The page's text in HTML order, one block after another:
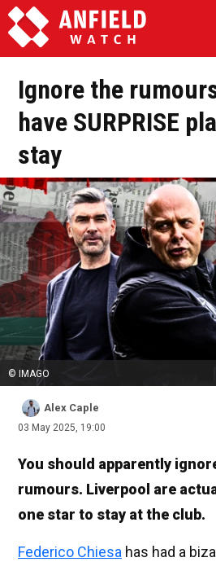
Ignore the
have SURPRISE
stay
© IMAGO
Alex Caple
03 May 2025, 19:00
You should apparently
rumours. Liverpool are
one star to stay at the club.
Federico Chiesa has had a